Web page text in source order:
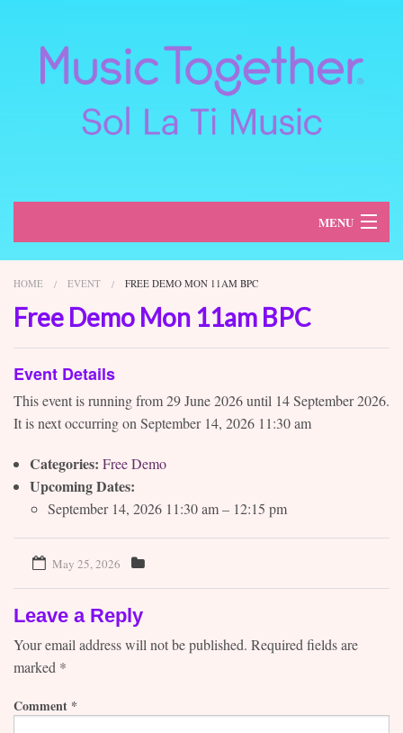
MENU
About
Classes
Schedule
Contact
HOME EVENT FREE DEMO MON 11AM BPC
Free Demo Mon 11am BPC
Event Details
This event is running from 29 June 2026 until 14 September 2026.
It is next occurring on September 14, 2026 11:30 am
Categories: Free Demo
Upcoming Dates:
September 14, 2026 11:30 am– 12:15 pm
May 25, 2026
Leave a Reply
Your email address will not be published. Required fields are
marked *
Comment *